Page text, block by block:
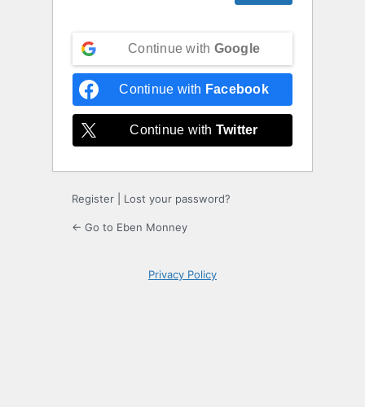
Continue with Google
Continue with Facebook
Continue with Twitter
Register Lost your password?
← Go to Eben Monney
Privacy Policy